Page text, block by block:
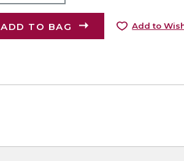
ADD TO BAG Add to